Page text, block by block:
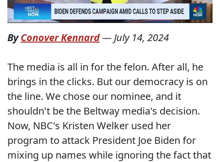
ByConover Kennard— July 14, 2024
The media is all in for the felon. After all, he
brings in the clicks. But our democracy is on
the line. We chose our nominee, and it
shouldn't be the Beltway media's decision.
Now, NBC's Kristen Welker used her
program to attack President Joe Biden for
mixing up names while ignoring the fact that